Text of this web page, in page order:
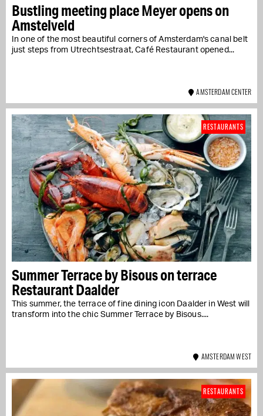
Bustling meeting place Meyer opens on
Amstelveld
In one of the most beautiful corners of Amsterdam's canal belt
just steps from Utrechtsestraat, Café Restaurant opened...
AMSTERDAM CENTER
Summer Terrace by Bisous on terrace
Restaurant Daalder
This summer, the terrace of fine dining icon Daalder in West will
transform into the chic Summer Terrace by Bisous....
RESTAURANTS
AMSTERDAM WEST
RESTAURANTS